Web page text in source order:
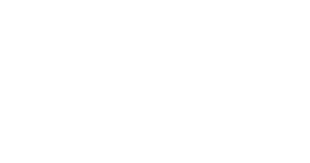
Talon rotors to more than 240 hours of salt-